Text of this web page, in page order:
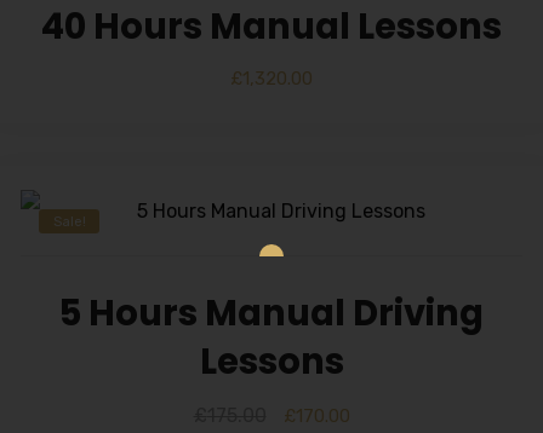
40 Hours Manual Lessons
£1,320.00
Sale!
5 Hours Manual Driving
Lessons
£170.00